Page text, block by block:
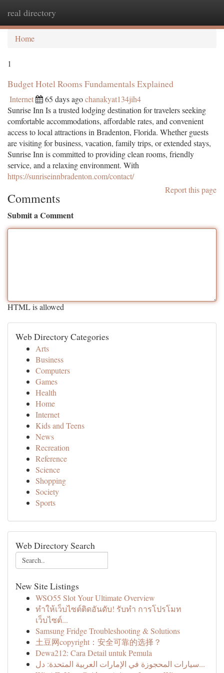
real directory
Home
1
Budget Hotel Rooms Fundamentals Explained
Internet 65 days agochanakyat134jih4
Sunrise Inn Is a trusted lodging destination for travelers seeking
comfortable accommodations, affordable rates, and convenient
access to local attractions in Bradenton, Florida. Whether guests
are visiting for business, vacation, family trips, or extended stays,
Sunrise Inn is committed to providing clean rooms, friendly
service, and a relaxing environment. With
https://sunriseinnbradenton.com/contact/
Report this page
Comments
Submit a Comment
HTML is allowed
Web Directory Categories
Arts
Business
Computers
Games
Health
Home
Internet
Kids and Teens
News
Recreation
Reference
Science
Shopping
Society
Sports
Web Directory Search
New Site Listings
WSO55 Slot Your Ultimate Overview
ทำให้เว็บไซต์ติดอันดับ! รับทำ การโปรโมท
เว็บไซต์...
Samsung Fridge Troubleshooting & Solutions
土豆网copyright：安全可靠的选择？
Dewa212: Cara Detail untuk Pemula
سيارات المحجوزة في الإمارات العربية المتحدة: دل...